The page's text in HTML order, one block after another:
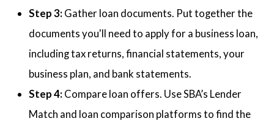
Step 3: Gather loan documents. Put together the
documents you'll need to apply for a business loan,
including tax returns, financial statements, your
business plan, and bank statements.
Step 4: Compare loan offers. Use SBA’s Lender
Match and loan comparison platforms to find the